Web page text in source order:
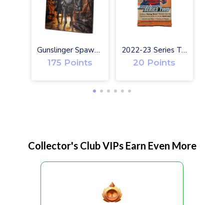
Gunslinger Spawn #1 Exclusive Toy Variant Cover
175 Points
2022-23 Series Two Upper Deck Hockey Cards
20 Points
Collector's Club VIPs Earn Even More